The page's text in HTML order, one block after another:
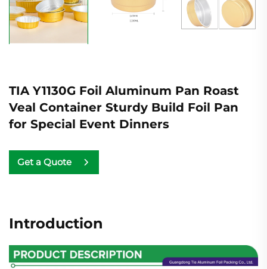
TIA Y1130G Foil Aluminum Pan Roast
Veal Container Sturdy Build Foil Pan
for Special Event Dinners
Get a Quote
Introduction